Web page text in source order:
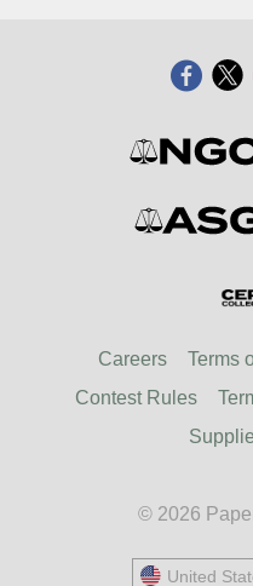
Careers Terms
Contest Rules
© 2026
United